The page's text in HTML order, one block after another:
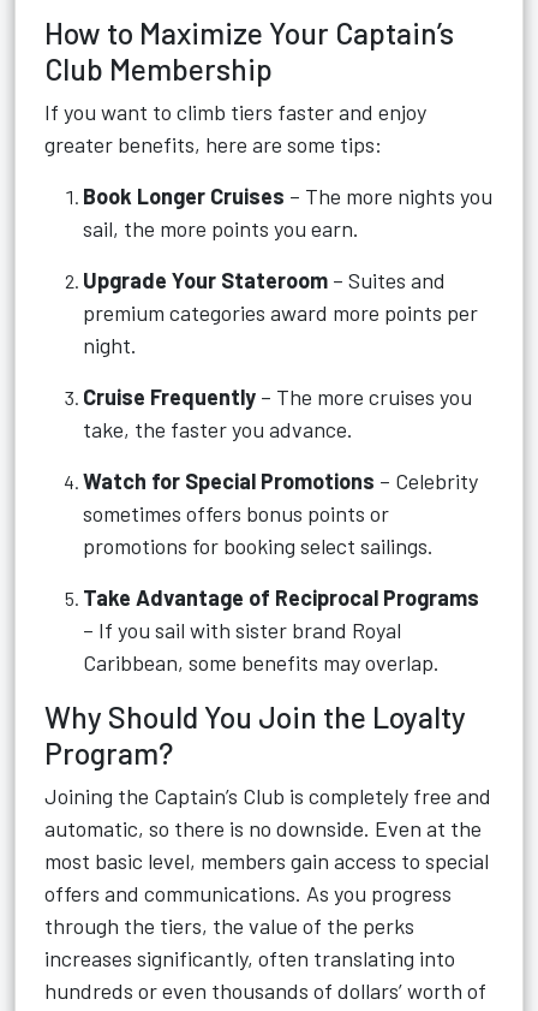
How to Maximize Your Captain’s
Club Membership
If you want to climb tiers faster and enjoy
greater benefits, here are some tips:
Book Longer Cruises – The more nights you
sail, the more points you earn.
Upgrade Your Stateroom – Suites and
premium categories award more points per
night.
Cruise Frequently – The more cruises you
take, the faster you advance.
Watch for Special Promotions – Celebrity
sometimes offers bonus points or
promotions for booking select sailings.
Take Advantage of Reciprocal Programs
– If you sail with sister brand Royal
Caribbean, some benefits may overlap.
Why Should You Join the Loyalty
Program?
Joining the Captain’s Club is completely free and
automatic, so there is no downside. Even at the
most basic level, members gain access to special
offers and communications. As you progress
through the tiers, the value of the perks
increases significantly, often translating into
hundreds or even thousands of dollars’ worth of